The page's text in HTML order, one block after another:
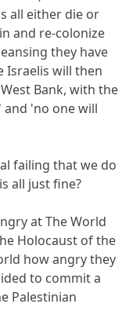
all either die or
and re-colonize
they have
Israelis will then
Bank, with the
'no one will
failing that we do
all just fine?
at The World
Holocaust of the
how angry they
to commit a
Palestinian